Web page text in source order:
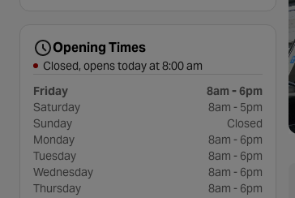
Opening Times
Closed, opens today at 8:00 am
Friday
8am - 6pm
Saturday
8am - 5pm
Sunday
Closed
Monday
8am - 6pm
Tuesday
8am - 6pm
Wednesday
8am - 6pm
Thursday
8am - 6pm